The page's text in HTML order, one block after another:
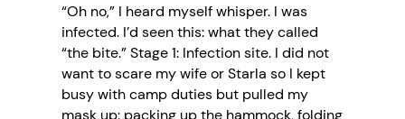
“Oh no,” I heard myself whisper. I was
infected. I’d seen this: what they called
“the bite.” Stage 1: Infection site. I did not
want to scare my wife or Starla so I kept
busy with camp duties but pulled my
mask up: packing up the hammock, folding